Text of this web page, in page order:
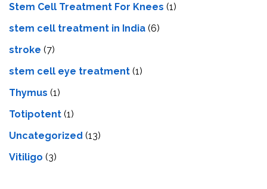
Stem Cell Treatment For Knees (1)
stem cell treatment in India (6)
stroke (7)
stеm cеll еyе trеatmеnt (1)
Thymus (1)
Totipotent (1)
Uncategorized (13)
Vitiligo (3)